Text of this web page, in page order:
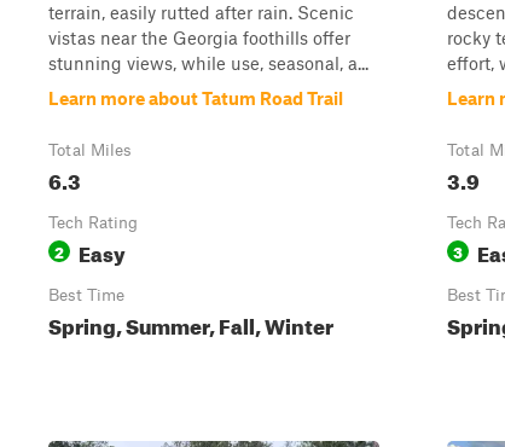
terrain, easily rutted after rain. Scenic
vistas near the Georgia foothills offer
stunning views, while use, seasonal, a...
Learn more about Tatum Road Trail
Total Miles
6.3
Tech Rating
2 Easy
Best Time
Spring, Summer, Fall, Winter
rocky
effort,
Learn
Total
3.9
Tech
3
Best